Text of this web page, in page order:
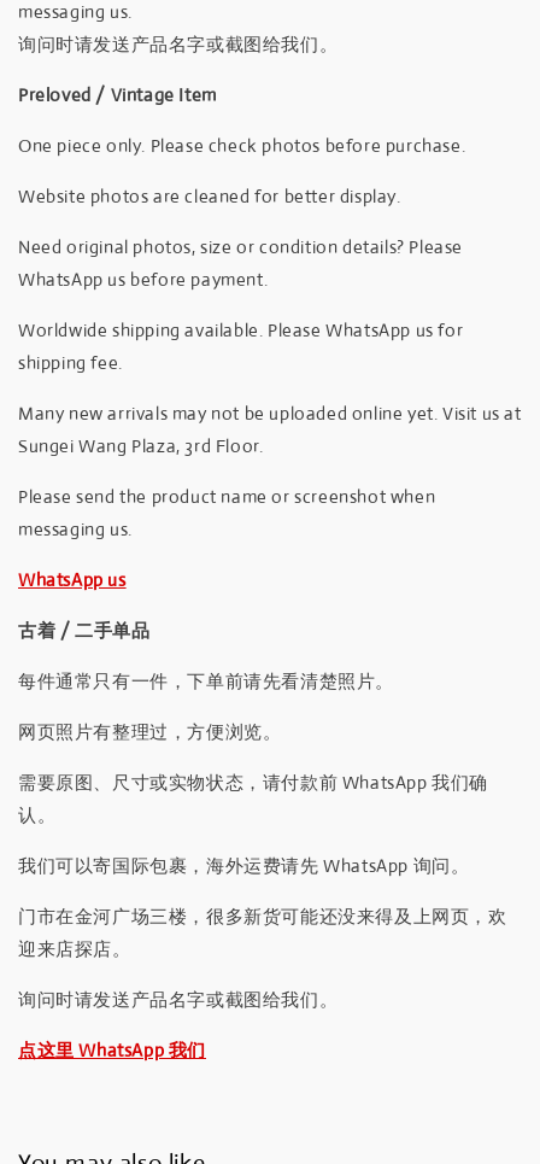
messaging us.
询问时请发送产品名字或截图给我们。
Preloved / Vintage Item
One piece only. Please check photos before purchase.
Website photos are cleaned for better display.
Need original photos, size or condition details? Please
WhatsApp us before payment.
Worldwide shipping available. Please WhatsApp us for
shipping fee.
Many new arrivals may not be uploaded online yet. Visit us at
Sungei Wang Plaza, 3rd Floor.
Please send the product name or screenshot when
messaging us.
WhatsApp us
古着 / 二手单品
每件通常只有一件，下单前请先看清楚照片。
网页照片有整理过，方便浏览。
需要原图、尺寸或实物状态，请付款前 WhatsApp 我们确
认。
我们可以寄国际包裹，海外运费请先 WhatsApp 询问。
门市在金河广场三楼，很多新货可能还没来得及上网页，欢
迎来店探店。
询问时请发送产品名字或截图给我们。
点这里 WhatsApp 我们